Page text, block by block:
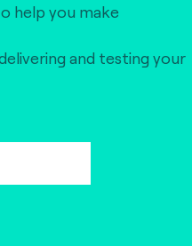
help you make
and testing your